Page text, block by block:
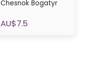
Chesnok Bogatyr
AU$7.5